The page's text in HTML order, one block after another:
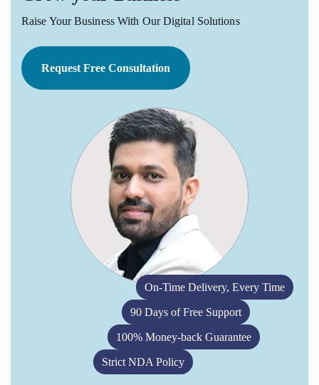
Raise Your Business With Our Digital Solutions
Request Free Consultation
On-Time Delivery, Every Time
90 Days of Free Support
100% Money-back Guarantee
Strict NDA Policy